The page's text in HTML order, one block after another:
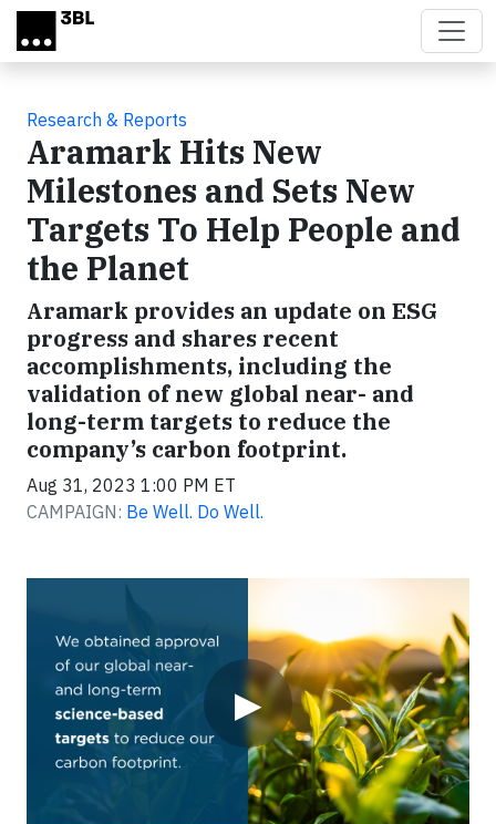
Skip to main content
Research & Reports
Aramark Hits New
Milestones and Sets New
Targets To Help People and
the Planet
Aramark provides an update on ESG
progress and shares recent
accomplishments, including the
validation of new global near- and
long-term targets to reduce the
company’s carbon footprint.
Aug 31, 2023 1:00 PM ET
CAMPAIGN: Be Well. Do Well.
▶